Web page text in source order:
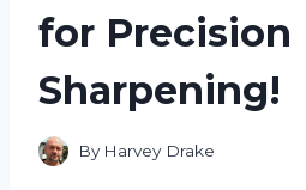
for Precision
Sharpening!
By Harvey Drake